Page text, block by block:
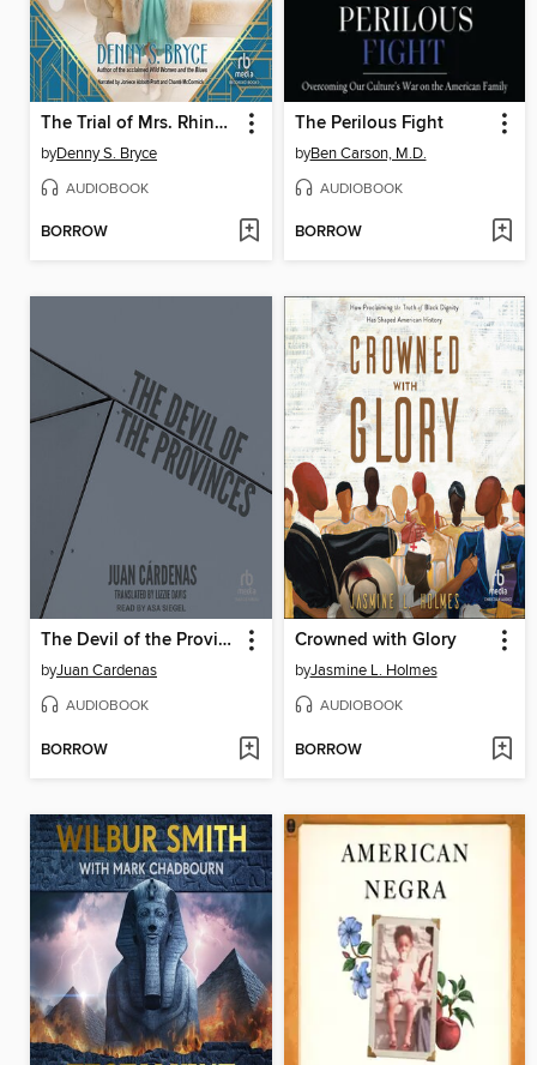
The Trial of Mrs. Rhinelander
byDenny S. Bryce
AUDIOBOOK
BORROW
The Perilous Fight
byBen Carson, M.D.
AUDIOBOOK
BORROW
The Devil of the Provinces
byJuan Cardenas
AUDIOBOOK
BORROW
Crowned with Glory
byJasmine L. Holmes
AUDIOBOOK
BORROW